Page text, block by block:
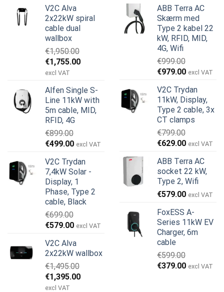
V2C Alva
2x22kW spiral
cable dual
wallbox
€1,950.00
Den
oprindelige
var:
€1,950.00.
€1,755.00Den
er:
€1,755.00.
excl VAT
Alfen Single S-
Line 11kW with
5m cable, MID,
RFID, 4G
€899.00
Den
pris
var:
€899.00.
€499.00Den
pris
er:
€499.00.
excl VAT
V2C Trydan
7,4kW Solar -
Display, 1
Phase, Type 2
cable, Black
€699.00
Den
pris
var:
€699.00.
€579.00Den
pris
er:
€579.00.
excl VAT
V2C Alva
2x22kW wallbox
€1,495.00
Den
oprindelige
€1,395.00Den
excl VAT
ABB Terra AC
Skærm med
Type 2 kabel 22
kW, RFID, MID,
4G, Wifi
€999.00
Den
pris
var:
€999.00.
€979.00Den
pris
er:
€979.00.
excl VAT
V2C Trydan
11kW, Display,
Type 2 cable, 3x
CT clamps
€799.00
Den
pris
var:
€799.00.
€629.00Den
pris
er:
€629.00.
excl VAT
ABB Terra AC
socket 22 kW,
Type 2, Wifi
€579.00 excl VAT
FoxESS A-
Series 11kW EV
Charger, 6m
cable
€599.00
Den
€379.00Den
excl VAT